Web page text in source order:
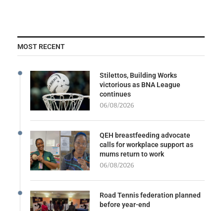
MOST RECENT
Stilettos, Building Works
victorious as BNA League
continues
06/08/2026
QEH breastfeeding advocate
calls for workplace support as
mums return to work
06/08/2026
Road Tennis federation planned
before year-end